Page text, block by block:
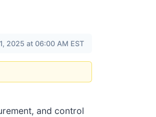
2025 at 06:00 AM EST
and control